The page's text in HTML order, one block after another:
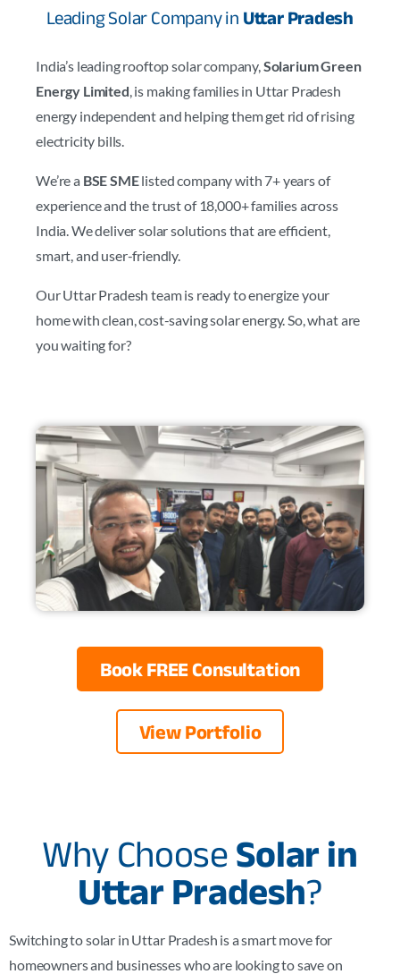
Leading Solar Company in Uttar Pradesh
India’s leading rooftop solar company, Solarium Green
Energy Limited , is making families in Uttar Pradesh
energy independent and helping them get rid of rising
electricity bills.
We’re a BSE SMElisted company with 7+ years of
experience and the trust of 18,000+ families across
India. We deliver solar solutions that are efficient,
smart, and user-friendly.
Our Uttar Pradesh team is ready to energize your
home with clean, cost-saving solar energy. So, what are
you waiting for?
Book FREE Consultation
View Portfolio
Why Choose Solar in
Uttar Pradesh?
Switching to solar in Uttar Pradesh is a smart move for
homeowners and businesses who are looking to save on